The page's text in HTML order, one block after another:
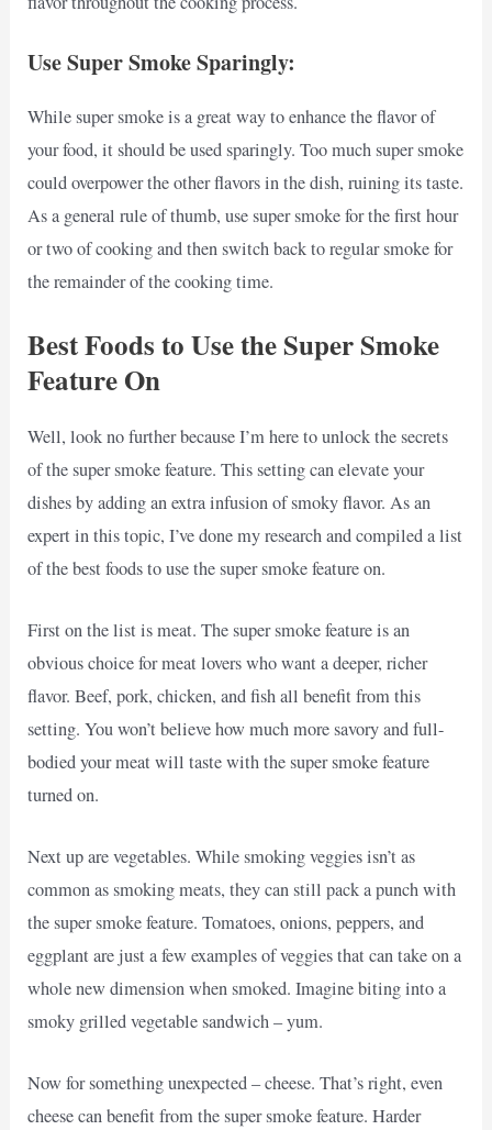
Use Super Smoke Sparingly:
While super smoke is a great way to enhance the flavor of
your food, it should be used sparingly. Too much super smoke
could overpower the other flavors in the dish, ruining its taste.
As a general rule of thumb, use super smoke for the first hour
or two of cooking and then switch back to regular smoke for
the remainder of the cooking time.
Best Foods to Use the Super Smoke
Feature On
Well, look no further because I’m here to unlock the secrets
of the super smoke feature. This setting can elevate your
dishes by adding an extra infusion of smoky flavor. As an
expert in this topic, I’ve done my research and compiled a list
of the best foods to use the super smoke feature on.
First on the list is meat. The super smoke feature is an
obvious choice for meat lovers who want a deeper, richer
flavor. Beef, pork, chicken, and fish all benefit from this
setting. You won’t believe how much more savory and full-
bodied your meat will taste with the super smoke feature
turned on.
Next up are vegetables. While smoking veggies isn’t as
common as smoking meats, they can still pack a punch with
the super smoke feature. Tomatoes, onions, peppers, and
eggplant are just a few examples of veggies that can take on a
whole new dimension when smoked. Imagine biting into a
smoky grilled vegetable sandwich – yum.
Now for something unexpected – cheese. That’s right, even
cheese can benefit from the super smoke feature. Harder